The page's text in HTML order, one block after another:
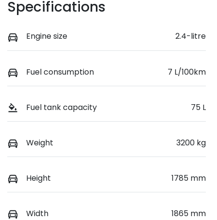
Specifications
Engine size 2.4-litre
Fuel consumption 7 L/100km
Fuel tank capacity 75 L
Weight 3200 kg
Height 1785 mm
Width 1865 mm